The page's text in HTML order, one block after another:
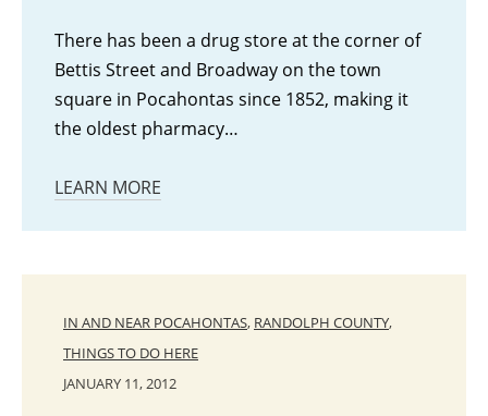
There has been a drug store at the corner of
Bettis Street and Broadway on the town
square in Pocahontas since 1852, making it
the oldest pharmacy…
LEARN MORE
IN AND NEAR POCAHONTAS, RANDOLPH COUNTY,
THINGS TO DO HERE
JANUARY 11, 2012